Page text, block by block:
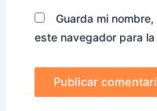
Guarda mi
este navegador para